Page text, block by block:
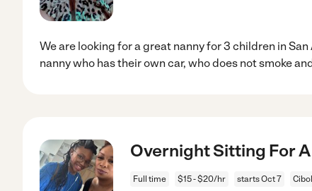
We are looking for a great nanny for 3 children in
nanny who has their own car, who does not smoke
Overnight Sitting For
Full time $15 - $20/hr starts Oct 7